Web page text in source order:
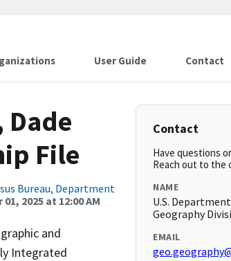
User Guide Contact
Dade
File
Bureau, Department
2025 at 12:00 AM
and
Integrated
Contact
Have questions
Reach out to the
NAME
U.S.
Geography
EMAIL